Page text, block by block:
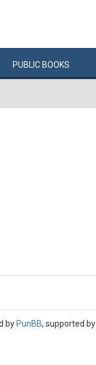
PUBLIC BOOKS
by PunBB, supported by